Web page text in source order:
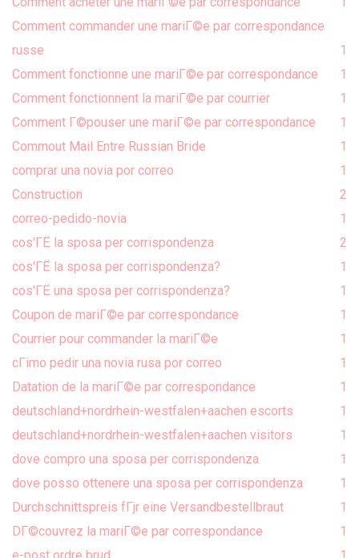
Comment commander une mariГ©e par correspondance
russe
1
Comment fonctionne une mariГ©e par correspondance
1
Comment fonctionnent la mariГ©e par courrier
1
Comment Г©pouser une mariГ©e par correspondance
1
Commout Mail Entre Russian Bride
1
comprar una novia por correo
1
Construction
2
correo-pedido-novia
1
cos'ГЁ la sposa per corrispondenza
2
cos'ГЁ la sposa per corrispondenza?
1
cos'ГЁ una sposa per corrispondenza?
1
Coupon de mariГ©e par correspondance
1
Courrier pour commander la mariГ©e
1
cГіmo pedir una novia rusa por correo
1
Datation de la mariГ©e par correspondance
1
deutschland+nordrhein-westfalen+aachen escorts
1
deutschland+nordrhein-westfalen+aachen visitors
1
dove compro una sposa per corrispondenza
1
dove posso ottenere una sposa per corrispondenza
1
Durchschnittspreis fГјr eine Versandbestellbraut
1
DГ©couvrez la mariГ©e par correspondance
1